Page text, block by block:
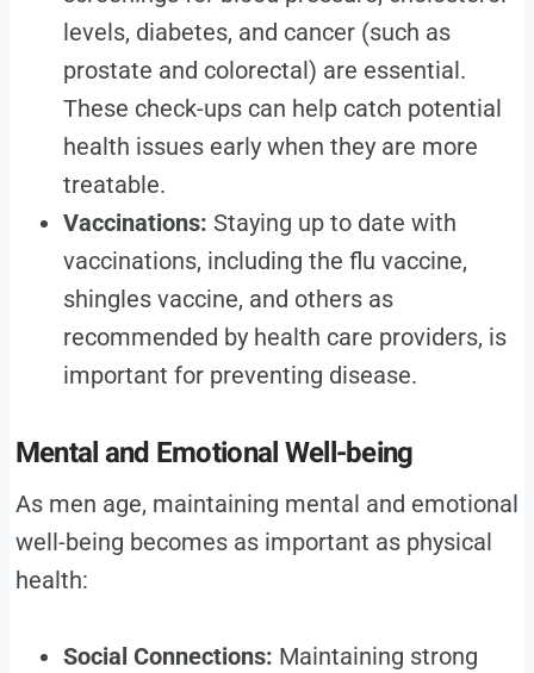
levels, diabetes, and cancer (such as
prostate and colorectal) are essential.
These check-ups can help catch potential
health issues early when they are more
treatable.
Vaccinations: Staying up to date with
vaccinations, including the flu vaccine,
shingles vaccine, and others as
recommended by health care providers, is
important for preventing disease.
Mental and Emotional Well-being
As men age, maintaining mental and emotional
well-being becomes as important as physical
health:
Social Connections: Maintaining strong